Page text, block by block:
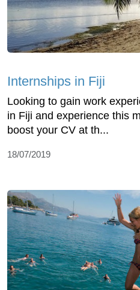
Internships in Fiji
Looking to gain work
in Fiji and experience this
boost your CV at th...
18/07/2019